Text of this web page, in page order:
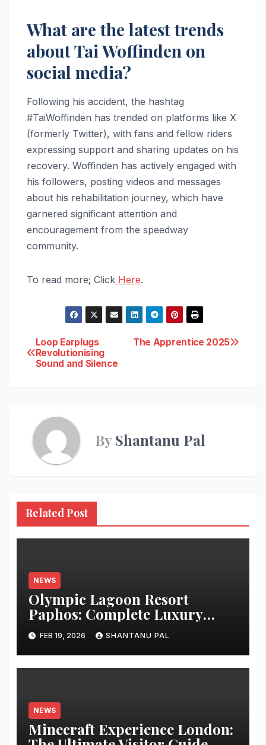
What are the latest trends
about Tai Woffinden on
social media?
Following his accident, the hashtag
#TaiWoffinden has trended on platforms like X
(formerly Twitter), with fans and fellow riders
expressing support and sharing updates on his
recovery. Woffinden has actively engaged with
his followers, posting videos and messages
about his rehabilitation journey, which have
garnered significant attention and
encouragement from the speedway
community.
To read more; Click Here.
Post
navigation
The Apprentice 2025
Loop Earplugs
Revolutionising
Sound and Silence
ByShantanu Pal
Related Post
NEWS
Olympic Lagoon Resort
Paphos: Complete Luxury
Guide
FEB 19, 2026 SHANTANU PAL
NEWS
Minecraft Experience London: